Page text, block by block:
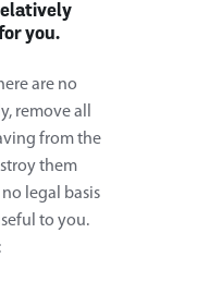
you.
are no
remove all
from the
them
legal basis
to you.